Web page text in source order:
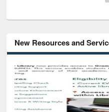
New Resources and